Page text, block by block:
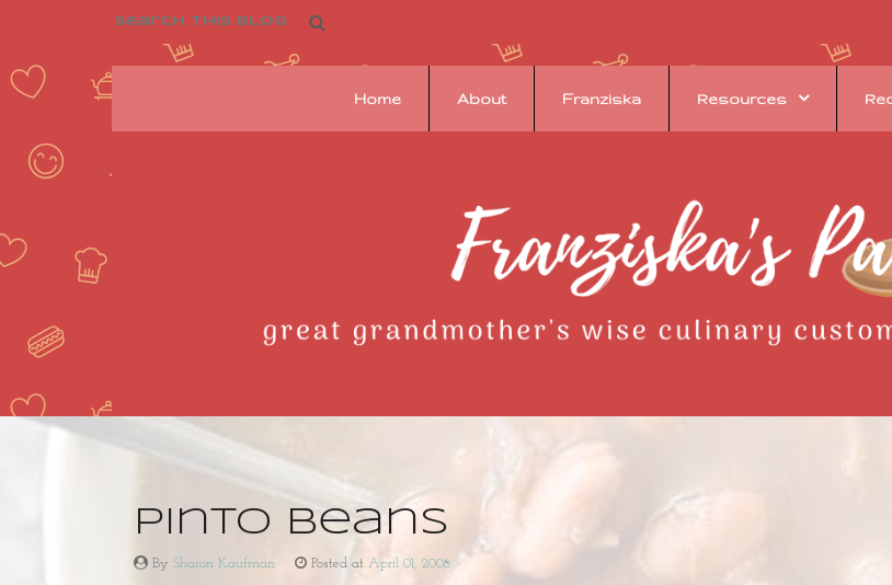
Home About Franziska Resources
Pinto Beans
By Sharon Kaufman Posted at April 01, 2008